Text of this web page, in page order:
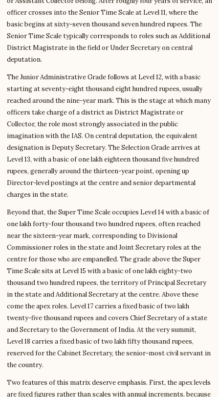
officer crosses into the Senior Time Scale at Level 11, where the
basic begins at sixty-seven thousand seven hundred rupees. The
Senior Time Scale typically corresponds to roles such as Additional
District Magistrate in the field or Under Secretary on central
deputation.
The Junior Administrative Grade follows at Level 12, with a basic
starting at seventy-eight thousand eight hundred rupees, usually
reached around the nine-year mark. This is the stage at which many
officers take charge of a district as District Magistrate or
Collector, the role most strongly associated in the public
imagination with the IAS. On central deputation, the equivalent
designation is Deputy Secretary. The Selection Grade arrives at
Level 13, with a basic of one lakh eighteen thousand five hundred
rupees, generally around the thirteen-year point, opening up
Director-level postings at the centre and senior departmental
charges in the state.
Beyond that, the Super Time Scale occupies Level 14 with a basic of
one lakh forty-four thousand two hundred rupees, often reached
near the sixteen-year mark, corresponding to Divisional
Commissioner roles in the state and Joint Secretary roles at the
centre for those who are empanelled. The grade above the Super
Time Scale sits at Level 15 with a basic of one lakh eighty-two
thousand two hundred rupees, the territory of Principal Secretary
in the state and Additional Secretary at the centre. Above these
come the apex roles. Level 17 carries a fixed basic of two lakh
twenty-five thousand rupees and covers Chief Secretary of a state
and Secretary to the Government of India. At the very summit,
Level 18 carries a fixed basic of two lakh fifty thousand rupees,
reserved for the Cabinet Secretary, the senior-most civil servant in
the country.
Two features of this matrix deserve emphasis. First, the apex levels
are fixed figures rather than scales with annual increments, because